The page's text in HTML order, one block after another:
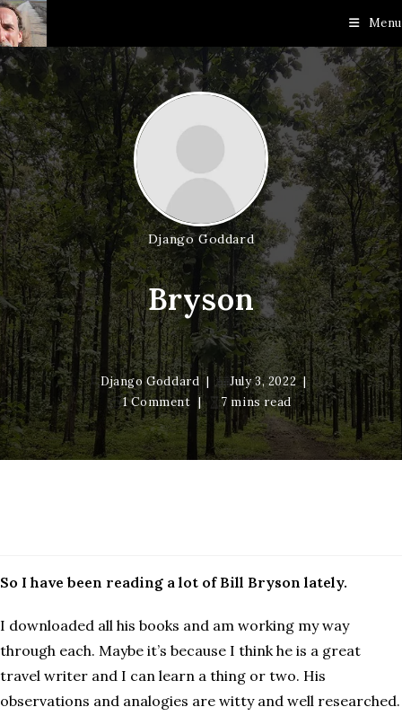
Skip
to
content
Menu
Django Goddard
Bryson
Django Goddard
July 3, 2022
1 Comment
7 mins read
So I have been reading a lot of Bill Bryson lately.
I downloaded all his books and am working my way
through each. Maybe it’s because I think he is a great
travel writer and I can learn a thing or two. His
observations and analogies are witty and well researched.